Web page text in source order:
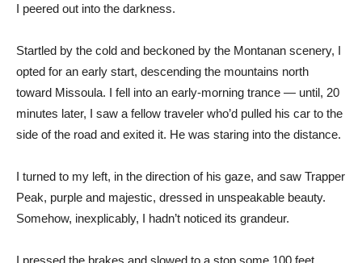
I peered out into the darkness.
Startled by the cold and beckoned by the Montanan scenery, I
opted for an early start, descending the mountains north
toward Missoula. I fell into an early-morning trance — until, 20
minutes later, I saw a fellow traveler who’d pulled his car to the
side of the road and exited it. He was staring into the distance.
I turned to my left, in the direction of his gaze, and saw Trapper
Peak, purple and majestic, dressed in unspeakable beauty.
Somehow, inexplicably, I hadn’t noticed its grandeur.
I pressed the brakes and slowed to a stop some 100 feet